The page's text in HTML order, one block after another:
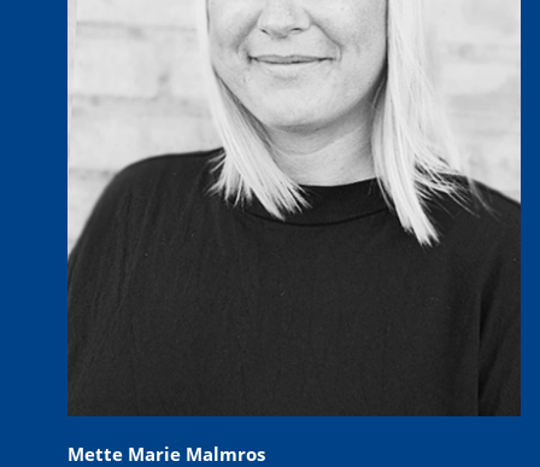
Mette Marie Malmros